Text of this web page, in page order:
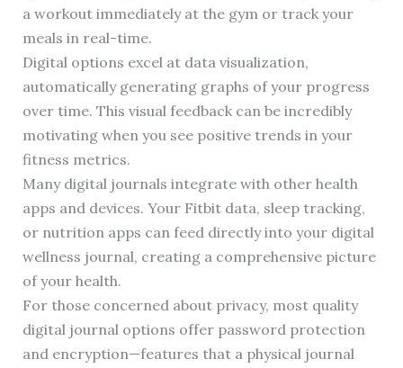
a workout immediately at the gym or track your
meals in real-time.
Digital options excel at data visualization,
automatically generating graphs of your progress
over time. This visual feedback can be incredibly
motivating when you see positive trends in your
fitness metrics.
Many digital journals integrate with other health
apps and devices. Your Fitbit data, sleep tracking,
or nutrition apps can feed directly into your digital
wellness journal, creating a comprehensive picture
of your health.
For those concerned about privacy, most quality
digital journal options offer password protection
and encryption—features that a physical journal